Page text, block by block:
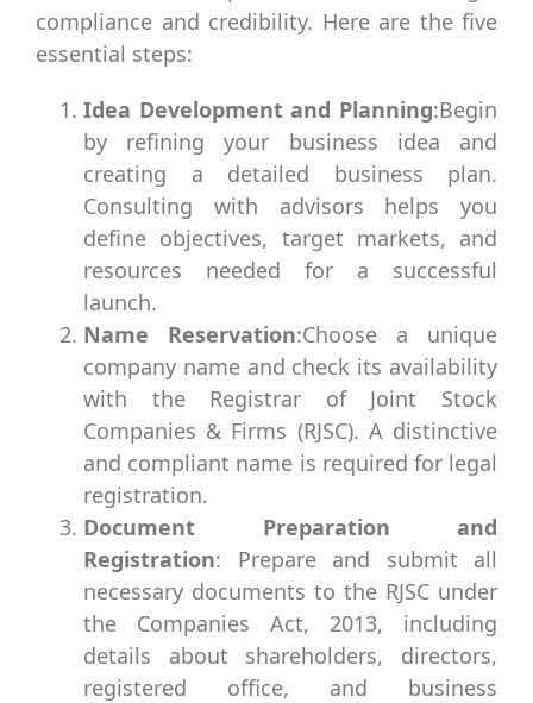
compliance and credibility. Here are the five
essential steps:
Idea Development and Planning:Begin
by refining your business idea and
creating a detailed business plan.
Consulting with advisors helps you
define objectives, target markets, and
resources needed for a successful
launch.
Name Reservation:Choose a unique
company name and check its availability
with the Registrar of Joint Stock
Companies & Firms (RJSC). A distinctive
and compliant name is required for legal
registration.
Document Preparation and
Registration: Prepare and submit all
necessary documents to the RJSC under
the Companies Act, 2013, including
details about shareholders, directors,
registered office, and business